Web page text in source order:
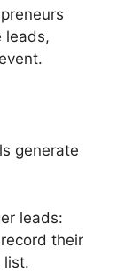
leads,
generate
leads:
their
list.